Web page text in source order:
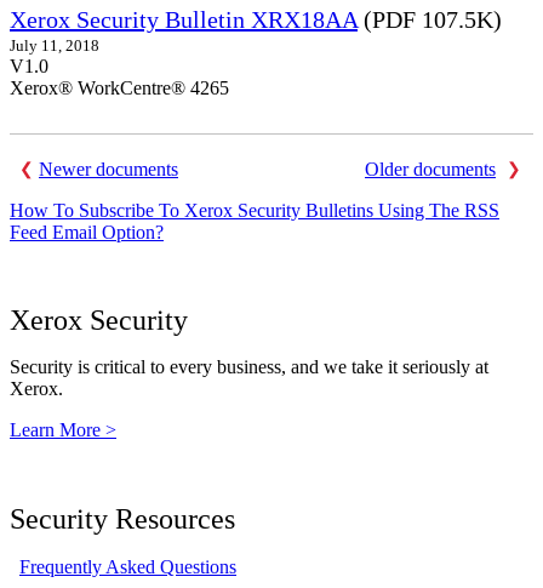
Xerox Security Bulletin XRX18AA (PDF 107.5K)
July 11, 2018
V1.0
Xerox® WorkCentre® 4265
Older documents
Newer documents
How To Subscribe To Xerox Security Bulletins Using The RSS
Feed Email Option?
Xerox Security
Security is critical to every business, and we take it seriously at
Xerox.
Learn More >
Security Resources
Frequently Asked Questions